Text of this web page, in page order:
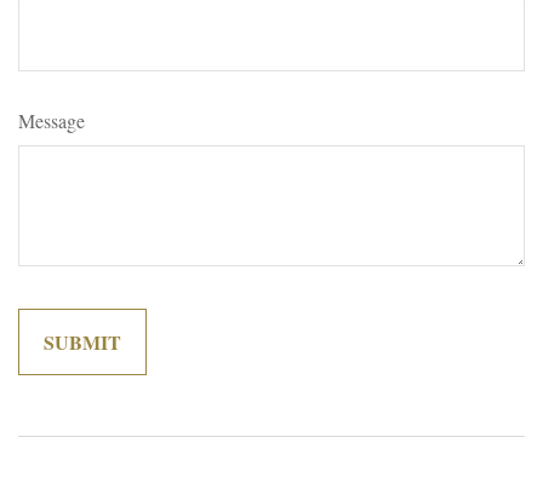
Message